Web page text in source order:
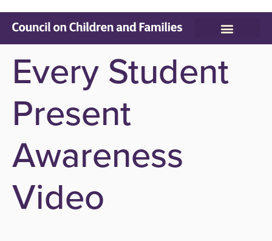
Every Student
Present
Awareness
Video